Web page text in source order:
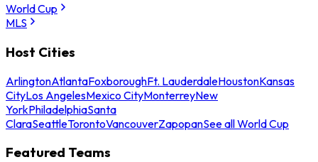
World Cup
MLS
Host Cities
ArlingtonAtlantaFoxboroughFt. LauderdaleHoustonKansas
CityLos AngelesMexico CityMonterreyNew
YorkPhiladelphiaSanta
ClaraSeattleTorontoVancouverZapopanSee all World Cup
Featured Teams